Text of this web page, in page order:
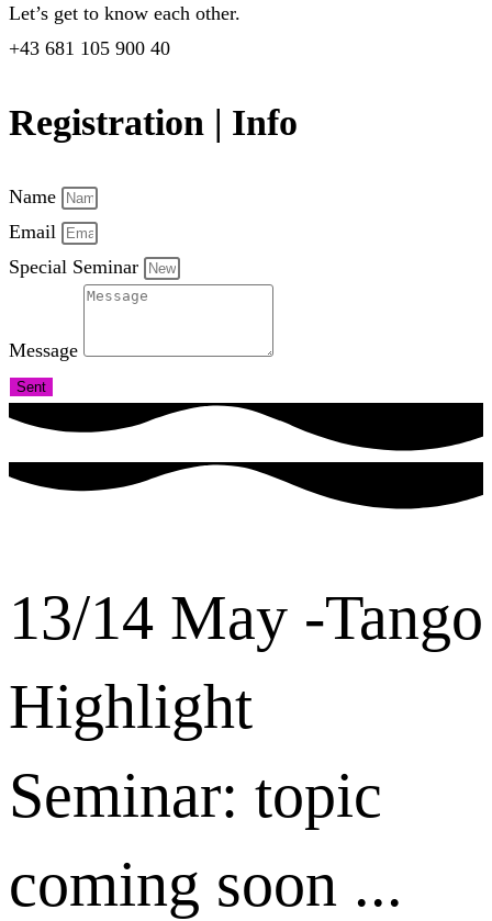
Let’s get to know each other.
+43 681 105 900 40
Registration | Info
Name
Email
Special Seminar
Message
Sent
13/14 May -Tango
Highlight
Seminar: topic
coming soon ...